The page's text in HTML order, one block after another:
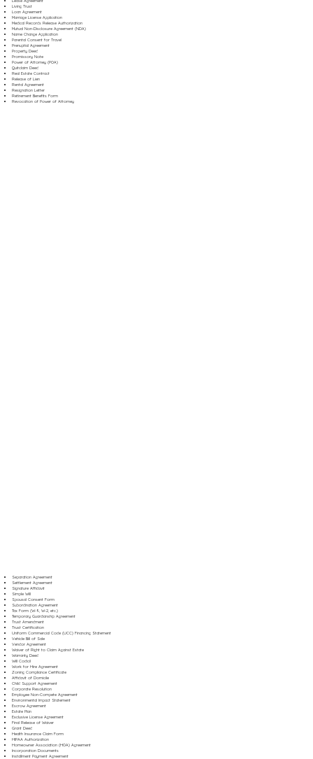
Living Trust
Loan Agreement
Marriage License Application
Medical Records Release Authorization
Mutual Non-Disclosure Agreement (NDA)
Name Change Application
Parental Consent for Travel
Prenuptial Agreement
Property Deed
Promissory Note
Power of Attorney (POA)
Quitclaim Deed
Real Estate Contract
Release of Lien
Rental Agreement
Resignation Letter
Retirement Benefits Form
Revocation of Power of Attorney
Separation Agreement
Settlement Agreement
Signature Affidavit
Simple Will
Spousal Consent Form
Subordination Agreement
Tax Form (W-9, W-2, etc.)
Temporary Guardianship Agreement
Trust Amendment
Trust Certification
Uniform Commercial Code (UCC) Financing Statement
Vehicle Bill of Sale
Vendor Agreement
Waiver of Right to Claim Against Estate
Warranty Deed
Will Codicil
Work for Hire Agreement
Zoning Compliance Certificate
Affidavit of Domicile
Child Support Agreement
Corporate Resolution
Employee Non-Compete Agreement
Environmental Impact Statement
Escrow Agreement
Estate Plan
Exclusive License Agreement
Final Release of Waiver
Grant Deed
Health Insurance Claim Form
HIPAA Authorization
Homeowner Association (HOA) Agreement
Incorporation Documents
Installment Payment Agreement